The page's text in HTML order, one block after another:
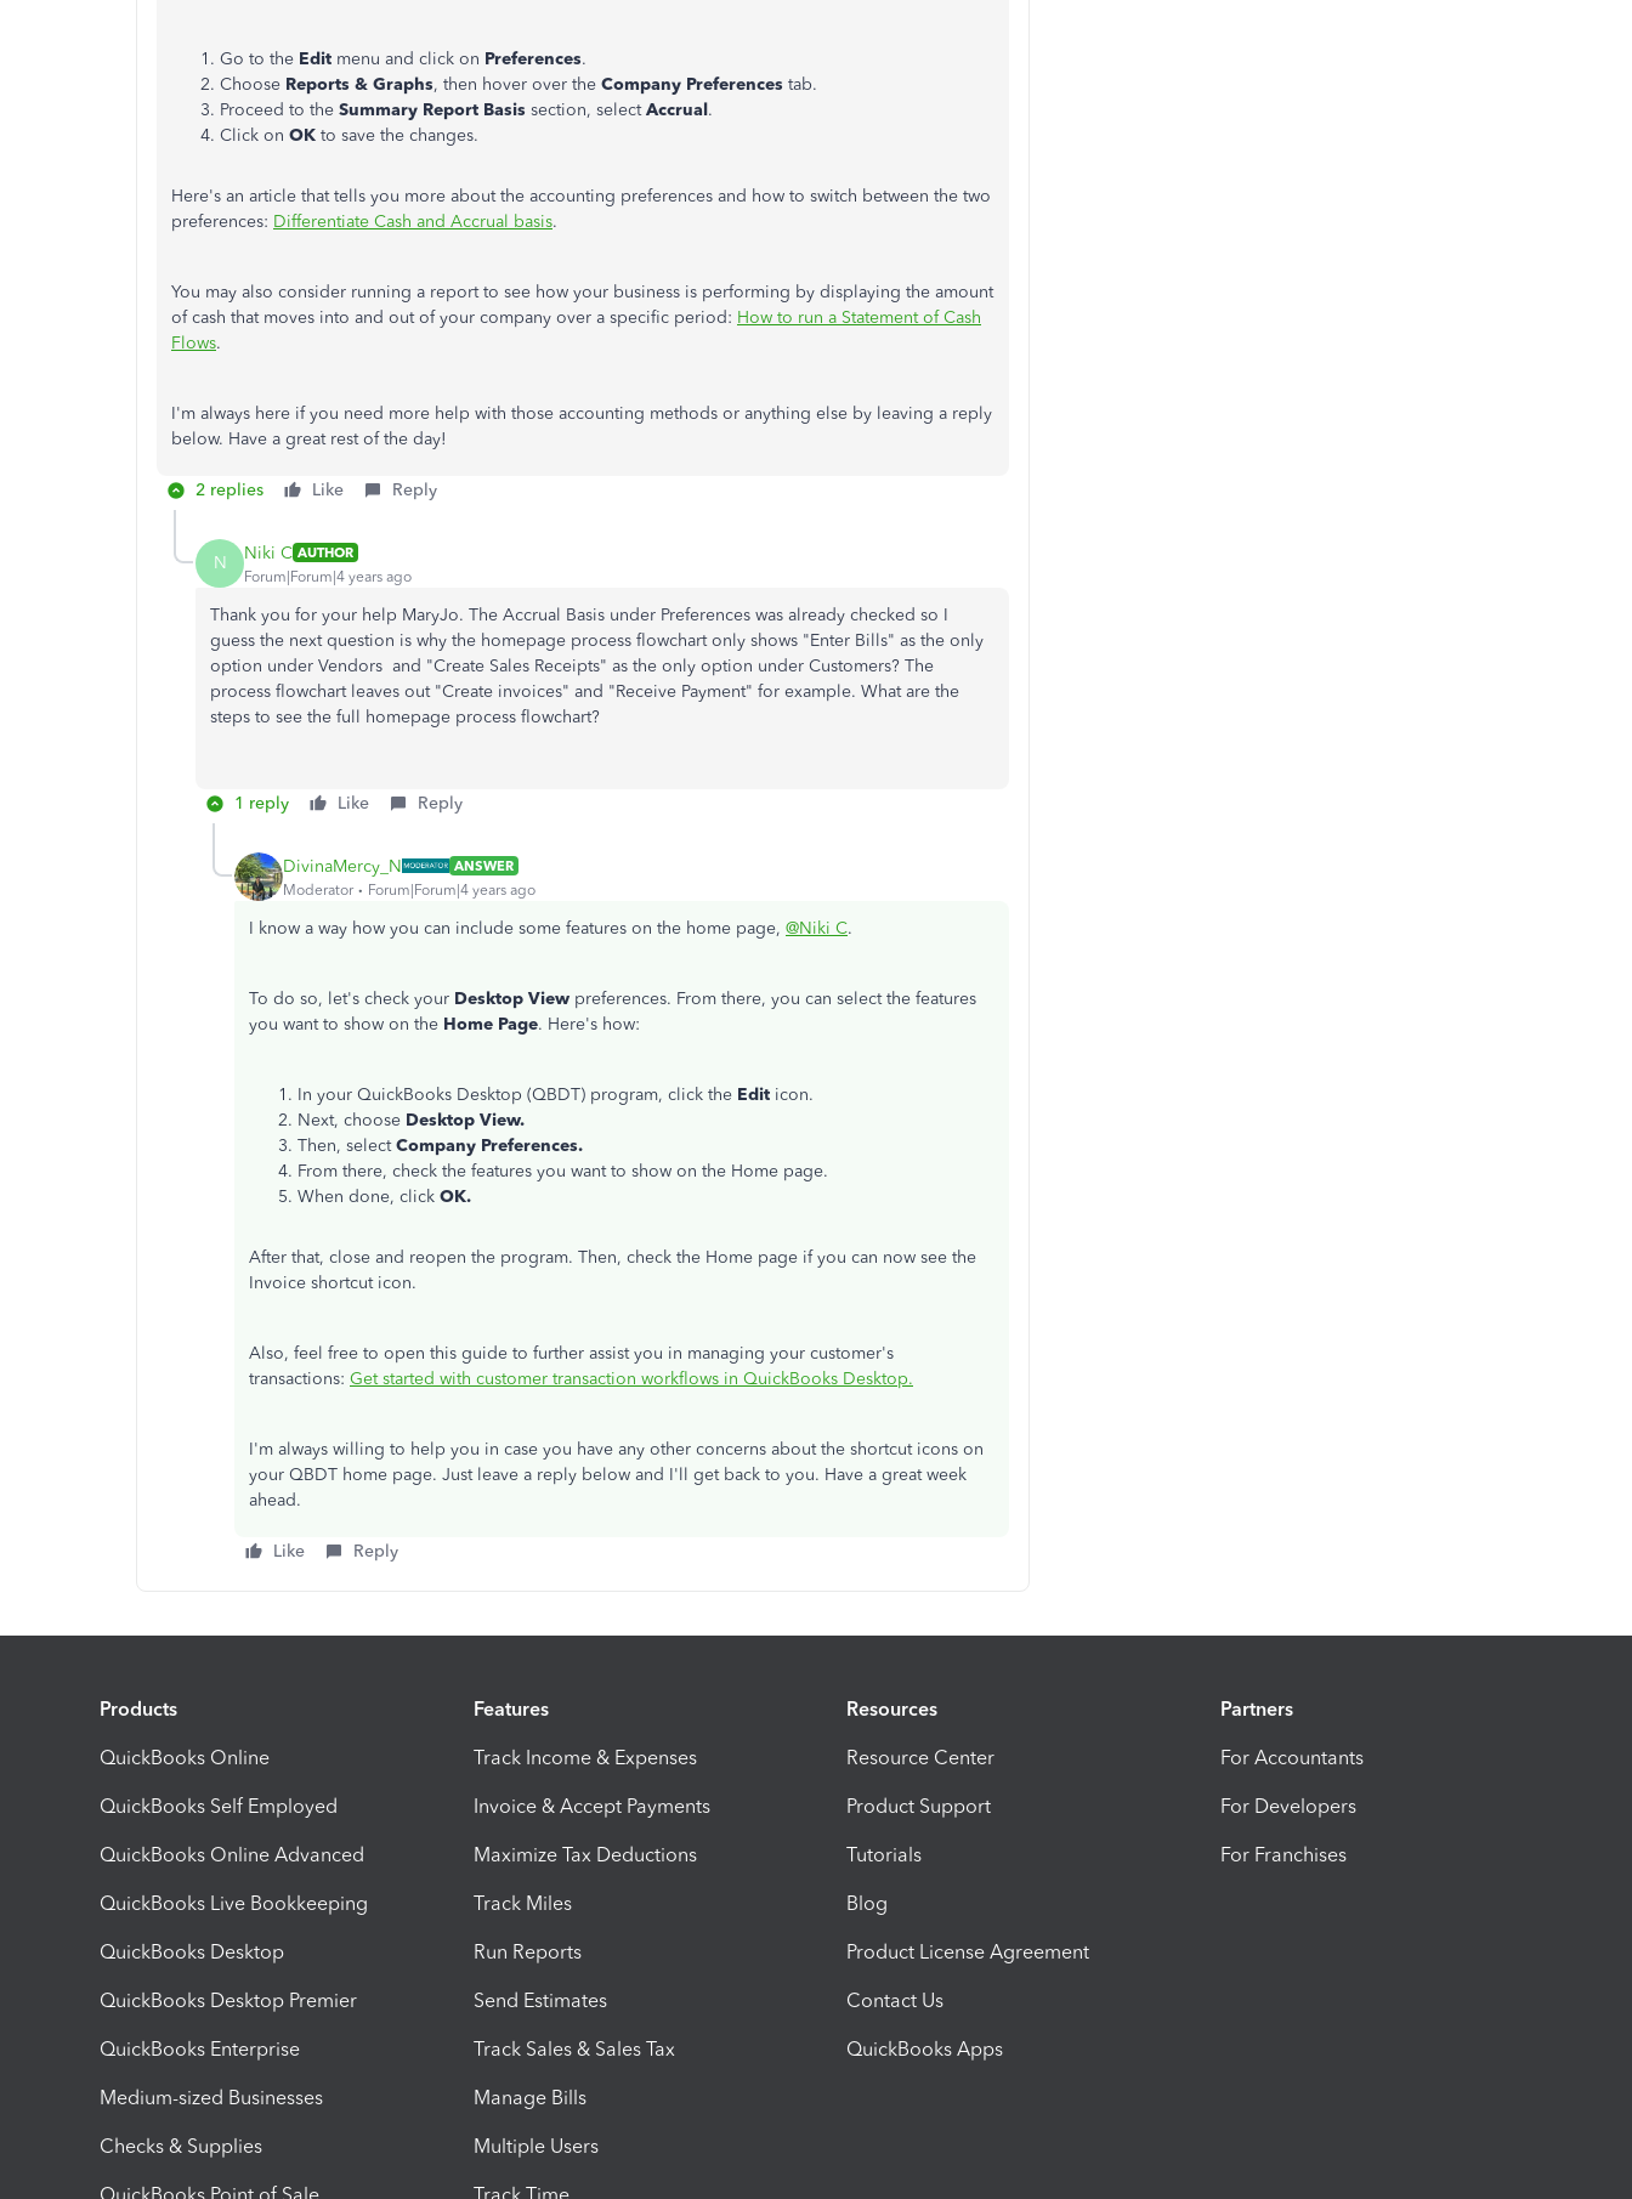
Go to the Edit menu and click on Preferences.
Choose Reports & Graphs, then hover over the Company Preferences tab.
Proceed to the Summary Report Basis section, selectAccrual.
Click on OK to save the changes.
Here's an article that tells you more about the accounting preferences and how to switch between the two
preferences: Differentiate Cash and Accrual basis.
You may also consider running a report to see how your business is performing by displaying the amount
of cash that moves into and out of your company over a specific period: How to run a Statement of Cash
Flows.
I'm always here if you need more help with those accounting methods or anything else by leaving a reply
below. Have a great rest of the day!
2 replies Like Reply
N Niki C AUTHOR
Forum|Forum|4 years ago
Thank you for your help MaryJo. The Accrual Basis under Preferences was already checked so I
guess the next question is why the homepage process flowchart only shows "Enter Bills" as the only
option under Vendors and "Create Sales Receipts" as the only option under Customers? The
process flowchart leaves out "Create invoices" and "Receive Payment" for example. What are the
steps to see the full homepage process flowchart?
1 reply Like Reply
DivinaMercy_N
ANSWER
Moderator
Forum|Forum|4 years ago
I know a way how you can include some features on the home page, @Niki C.
To do so, let's check your Desktop View preferences. From there, you can select the features
you want to show on the Home Page. Here's how:
In your QuickBooks Desktop (QBDT) program, click the Edit icon.
Next, choose Desktop View.
Then, selectCompany Preferences.
From there, check the features you want to show on the Home page.
When done, click OK.
After that, close and reopen the program. Then, check the Home page if you can now see the
Invoice shortcut icon.
Also, feel free to open this guide to further assist you in managing your customer's
transactions: Get started with customer transaction workflows in QuickBooks Desktop.
I'm always willing to help you in case you have any other concerns about the shortcut icons on
your QBDT home page. Just leave a reply below and I'll get back to you. Have a great week
ahead.
Like Reply
Products
QuickBooks Online
QuickBooks Self Employed
QuickBooks Online Advanced
QuickBooks Live Bookkeeping
QuickBooks Desktop
QuickBooks Desktop Premier
QuickBooks Enterprise
Medium-sized Businesses
Checks & Supplies
QuickBooks Point of Sale
Features
Track Income & Expenses
Invoice & Accept Payments
Maximize Tax Deductions
Track Miles
Run Reports
Send Estimates
Track Sales & Sales Tax
Manage Bills
Multiple Users
Track Time
Resources
Resource Center
Product Support
Tutorials
Blog
Product License Agreement
Contact Us
QuickBooks Apps
Partners
For Accountants
For Developers
For Franchises